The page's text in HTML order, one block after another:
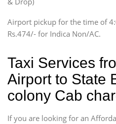
Force Motors, Mazda
Mini Bus
Airport pickup for the time of
Rs.474/- for Indica Non/AC.
Taxi Services
Airport to State
colony Cab
If you are looking for an